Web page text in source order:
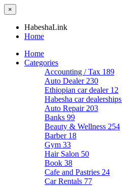
×
HabeshaLink
Home
Home
Categories
Accounting / Tax 189
Auto Dealer 230
Ethiopian car dealer 12
Habesha car dealerships
Auto Repair 203
Banks 99
Beauty & Wellness 254
Barber 18
Gym 33
Hair Salon 50
Book 38
Cafe and Pastries 24
Car Rentals 77